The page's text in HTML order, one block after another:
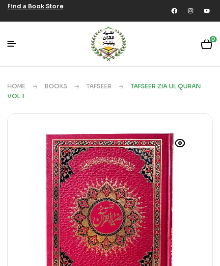
Find a Book Store
0
HOME BOOKS TAFSEER
TAFSEER ZIA UL QURAN
VOL 1